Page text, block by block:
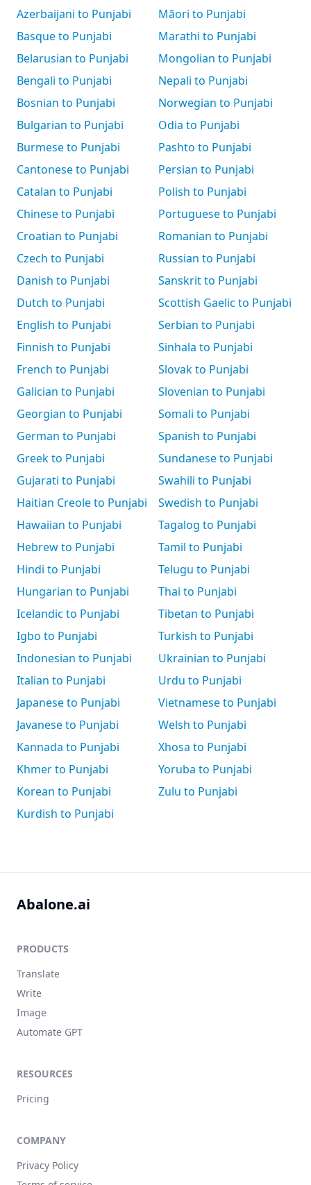
Azerbaijani to Punjabi
Basque to Punjabi
Belarusian to Punjabi
Bengali to Punjabi
Bosnian to Punjabi
Bulgarian to Punjabi
Burmese to Punjabi
Cantonese to Punjabi
Catalan to Punjabi
Chinese to Punjabi
Croatian to Punjabi
Czech to Punjabi
Danish to Punjabi
Dutch to Punjabi
English to Punjabi
Finnish to Punjabi
French to Punjabi
Galician to Punjabi
Georgian to Punjabi
German to Punjabi
Greek to Punjabi
Gujarati to Punjabi
Haitian Creole to Punjabi
Hawaiian to Punjabi
Hebrew to Punjabi
Hindi to Punjabi
Hungarian to Punjabi
Icelandic to Punjabi
Igbo to Punjabi
Indonesian to Punjabi
Italian to Punjabi
Japanese to Punjabi
Javanese to Punjabi
Kannada to Punjabi
Khmer to Punjabi
Korean to Punjabi
Kurdish to Punjabi
Māori to Punjabi
Marathi to Punjabi
Mongolian to Punjabi
Nepali to Punjabi
Norwegian to Punjabi
Odia to Punjabi
Pashto to Punjabi
Persian to Punjabi
Polish to Punjabi
Portuguese to Punjabi
Romanian to Punjabi
Russian to Punjabi
Sanskrit to Punjabi
Scottish Gaelic to Punjabi
Serbian to Punjabi
Sinhala to Punjabi
Slovak to Punjabi
Slovenian to Punjabi
Somali to Punjabi
Spanish to Punjabi
Sundanese to Punjabi
Swahili to Punjabi
Swedish to Punjabi
Tagalog to Punjabi
Tamil to Punjabi
Telugu to Punjabi
Thai to Punjabi
Tibetan to Punjabi
Turkish to Punjabi
Ukrainian to Punjabi
Urdu to Punjabi
Vietnamese to Punjabi
Welsh to Punjabi
Xhosa to Punjabi
Yoruba to Punjabi
Zulu to Punjabi
Abalone.ai
PRODUCTS
Translate
Write
Image
Automate GPT
RESOURCES
Pricing
COMPANY
Privacy Policy